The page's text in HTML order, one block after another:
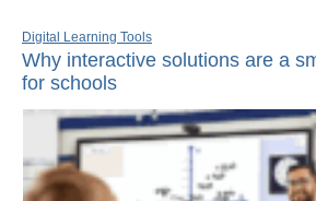
Digital Learning Tools
Why interactive solutions are a
for schools